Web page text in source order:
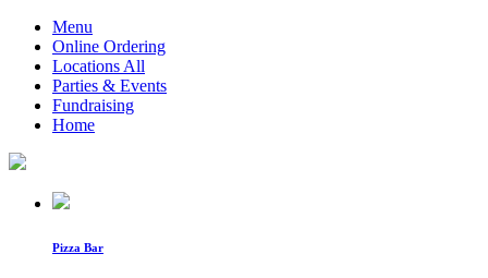
Menu
Online Ordering
Locations All
Parties & Events
Fundraising
Home
Pizza Bar